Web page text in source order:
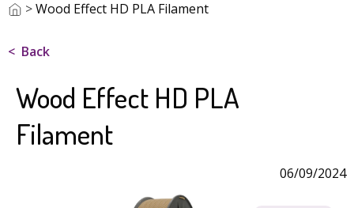
>Wood Effect HD PLA Filament
Back
Wood Effect HD PLA
Filament
06/09/2024